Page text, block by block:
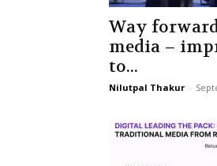
Way
media –
to...
Nilutpal Thakur -